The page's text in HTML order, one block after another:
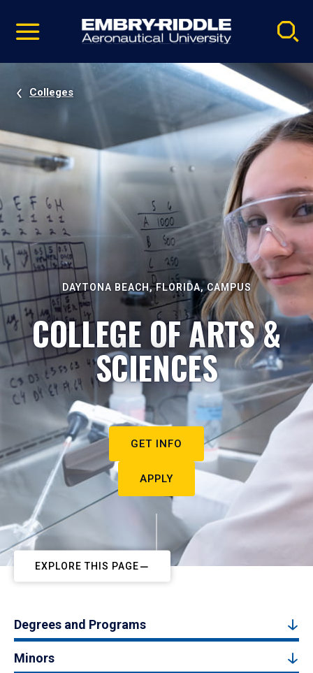
video
Navigation
Colleges
DAYTONA BEACH, FLORIDA, CAMPUS
COLLEGE OF ARTS &
SCIENCES
GET INFO
APPLY
EXPLORE THIS PAGE
Degrees and Programs
Minors